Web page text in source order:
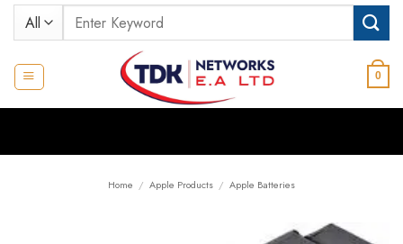
Skip
Search
for:
0
Home / Apple Products / Apple Batteries